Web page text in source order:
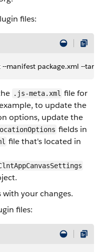
files:
manifest package.xml --
.js-meta.xml file for
to update the
options, update the
fields in
file that's located in
your changes.
files: